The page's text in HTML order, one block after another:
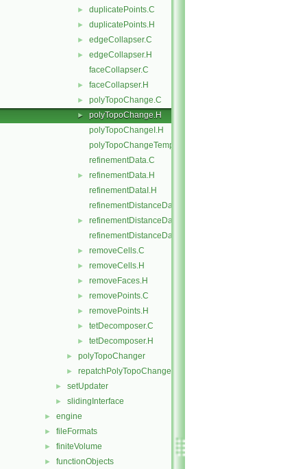
► duplicatePoints.C
► duplicatePoints.H
► edgeCollapser.C
►
edgeCollapser.H
faceCollapser.C
► faceCollapser.H
► polyTopoChange.C
►
polyTopoChange.H
polyTopoChangeI.H
polyTopoChangeTemplates.C
refinementData.C
►
refinementData.H
refinementDataI.H
refinementDistanceData.C
►
refinementDistanceData.H
refinementDistanceDataI.H
► removeCells.C
► removeCells.H
► removeFaces.H
► removePoints.C
► removePoints.H
► tetDecomposer.C
► tetDecomposer.H
► polyTopoChanger
► repatchPolyTopoChanger
► setUpdater
► slidingInterface
► engine
► fileFormats
► finiteVolume
► functionObjects